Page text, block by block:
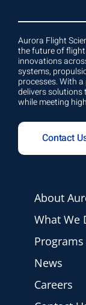
Aurora Flight
the future of
innovations
systems,
processes. With
delivers solutions
while meeting
Contact
About
What We
Programs
News
Careers